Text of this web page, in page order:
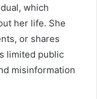
which
her life. She
or shares
limited public
misinformation